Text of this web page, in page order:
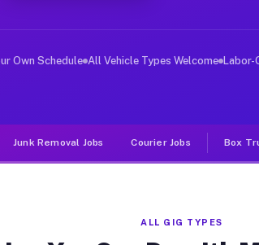
Jobs Mcfarland WI
deliver large items in cities
Own Schedule All Vehicle Types Welcome Labor-
Junk Removal Jobs Courier Jobs Box
ALL GIG TYPES